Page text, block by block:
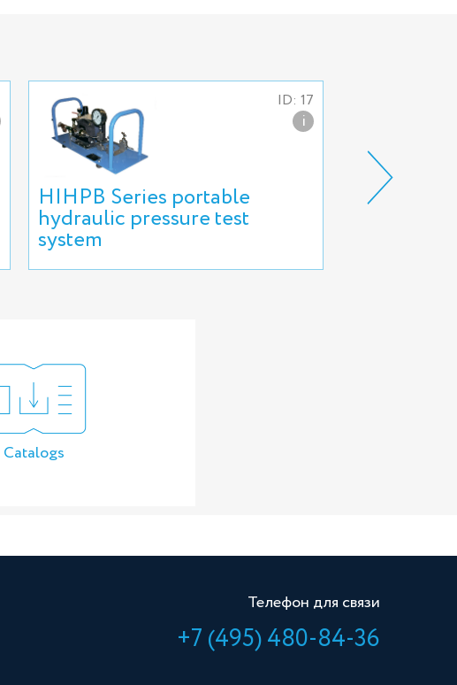
ID: 17
i
HIHPB Series portable
hydraulic pressure test
system
Bench
Catalogs
Телефон для связи
+7 (495) 480-84-36